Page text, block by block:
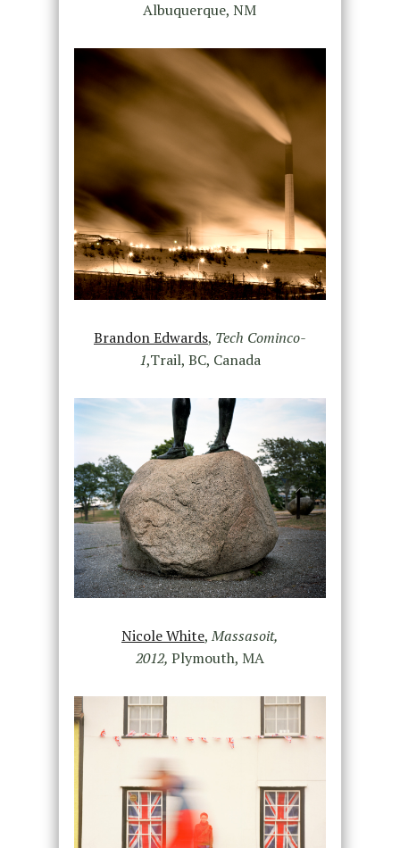
Albuquerque, NM
Brandon Edwards, Tech Cominco-
1,Trail, BC, Canada
Nicole White,Massasoit,
2012, Plymouth, MA